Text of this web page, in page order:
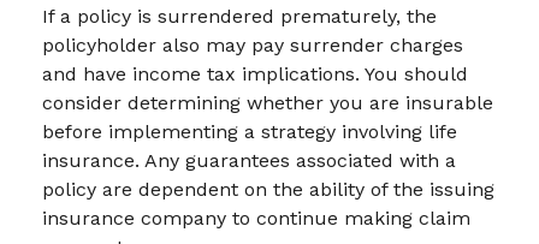
If a policy is surrendered prematurely, the
policyholder also may pay surrender charges
and have income tax implications. You should
consider determining whether you are insurable
before implementing a strategy involving life
insurance. Any guarantees associated with a
policy are dependent on the ability of the issuing
insurance company to continue making claim